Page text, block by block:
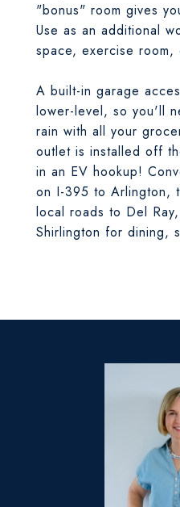
"bonus" room gives
Use as an additional
space, exercise
A built-in garage
lower-level, so you'll
rain with all your
outlet is installed off
in an EV hookup!
on I-395 to Arlington,
local roads to Del
Shirlington for dining,